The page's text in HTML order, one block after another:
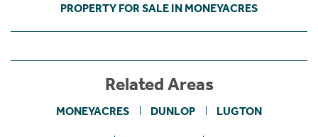
PROPERTY FOR SALE IN MONEYACRES
Related Areas
MONEYACRES DUNLOP LUGTON